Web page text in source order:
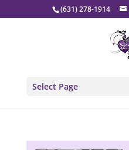
(631) 278-1914
Select Page